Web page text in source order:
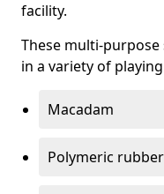
facility.
These multi-
in a variety of
Macadam
Polymeric rubber